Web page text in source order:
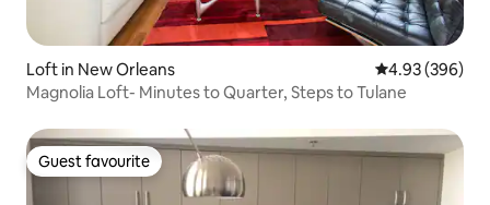
Loft in New Orleans 4.93 out of 5
4.93 (396)
Magnolia Loft- Minutes to Quarter, Steps to Tulane
Guest favourite
Guest favourite